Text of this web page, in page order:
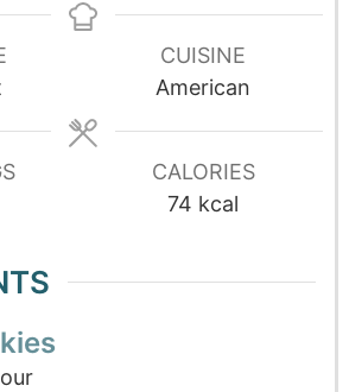
CUISINE
American
CALORIES
74 kcal